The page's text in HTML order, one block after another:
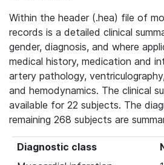
Within the header (.hea) file of
records is a detailed clinical
gender, diagnosis, and where
medical history, medication and
artery pathology,
and hemodynamics. The clinical
available for 22 subjects. The
remaining 268 subjects are
Diagnostic class